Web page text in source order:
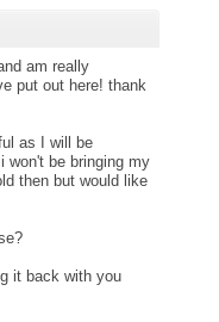
am really
put out here! thank
as I will be
won't be bringing my
then but would like
it back with you